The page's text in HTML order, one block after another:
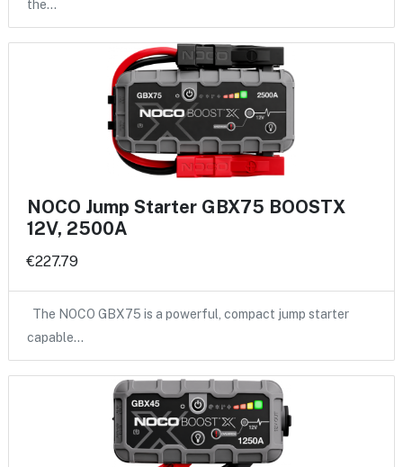
the…
NOCO Jump Starter GBX75 BOOSTX
12V, 2500A
€227.79
The NOCO GBX75 is a powerful, compact jump starter
capable…